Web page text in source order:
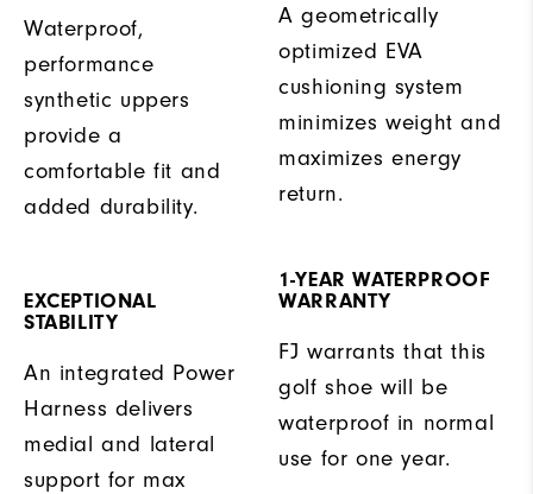
Waterproof,
performance
synthetic uppers
provide a
comfortable fit and
added durability.
A geometrically
optimized EVA
cushioning system
minimizes weight and
maximizes energy
return.
EXCEPTIONAL
STABILITY
An integrated Power
Harness delivers
medial and lateral
support for max
1-YEAR WATERPROOF
WARRANTY
FJ warrants that this
golf shoe will be
waterproof in normal
use for one year.